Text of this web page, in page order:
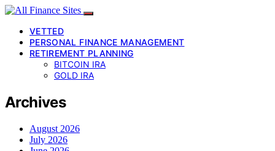
VETTED
PERSONAL FINANCE MANAGEMENT
RETIREMENT PLANNING
BITCOIN IRA
GOLD IRA
Archives
August 2026
July 2026